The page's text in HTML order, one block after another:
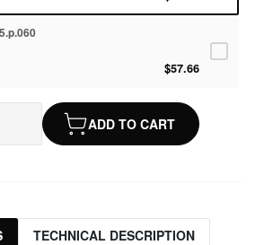
$57.66
ADD TO CART
TECHNICAL DESCRIPTION